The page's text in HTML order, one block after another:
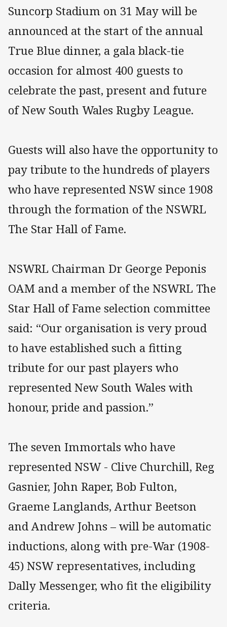
Suncorp Stadium on 31 May will be
announced at the start of the annual
True Blue dinner, a gala black-tie
occasion for almost 400 guests to
celebrate the past, present and future
of New South Wales Rugby League.
Guests will also have the opportunity to
pay tribute to the hundreds of players
who have represented NSW since 1908
through the formation of the NSWRL
The Star Hall of Fame.
NSWRL Chairman Dr George Peponis
OAM and a member of the NSWRL The
Star Hall of Fame selection committee
said: “Our organisation is very proud
to have established such a fitting
tribute for our past players who
represented New South Wales with
honour, pride and passion.”
The seven Immortals who have
represented NSW - Clive Churchill, Reg
Gasnier, John Raper, Bob Fulton,
Graeme Langlands, Arthur Beetson
and Andrew Johns – will be automatic
inductions, along with pre-War (1908-
45) NSW representatives, including
Dally Messenger, who fit the eligibility
criteria.